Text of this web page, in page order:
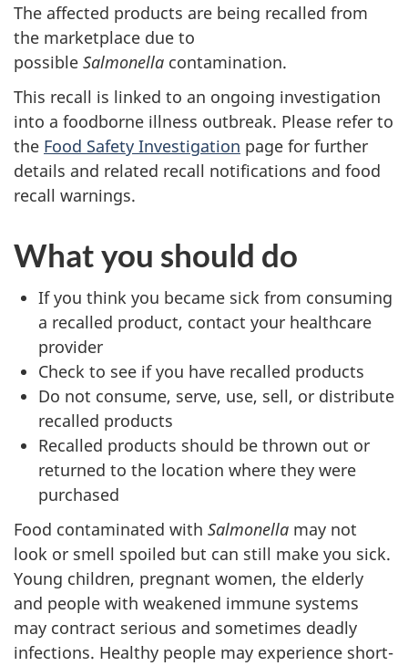
The affected products are being recalled from
the marketplace due to
possible Salmonella contamination.
This recall is linked to an ongoing investigation
into a foodborne illness outbreak. Please refer to
the Food Safety Investigation page for further
details and related recall notifications and food
recall warnings.
What you should do
If you think you became sick from consuming
a recalled product, contact your healthcare
provider
Check to see if you have recalled products
Do not consume, serve, use, sell, or distribute
recalled products
Recalled products should be thrown out or
returned to the location where they were
purchased
Food contaminated with Salmonella may not
look or smell spoiled but can still make you sick.
Young children, pregnant women, the elderly
and people with weakened immune systems
may contract serious and sometimes deadly
infections. Healthy people may experience short-